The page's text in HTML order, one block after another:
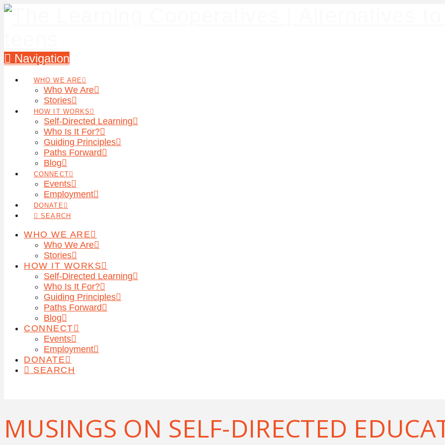
Navigation
WHO WE ARE
Who We Are
Stories
HOW IT WORKS
Self-Directed Learning
Who Is It For?
Guiding Principles
Paths Forward
Blog
CONNECT
Events
Employment
DONATE
SEARCH
WHO WE ARE
Who We Are
Stories
HOW IT WORKS
Self-Directed Learning
Who Is It For?
Guiding Principles
Paths Forward
Blog
CONNECT
Events
Employment
DONATE
SEARCH
MUSINGS ON SELF-DIRECTED